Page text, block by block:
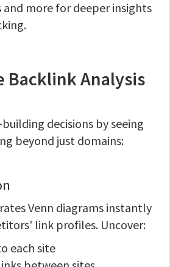
more for deeper insights
Backlink Analysis
decisions by seeing
beyond just domains:
Venn diagrams instantly
link profiles. Uncover:
each site